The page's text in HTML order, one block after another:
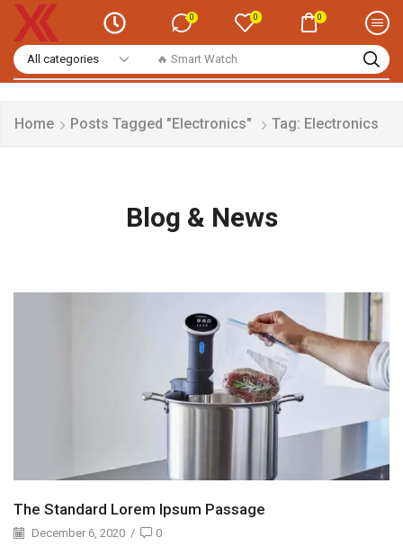
🔥 Smart Watch
0 0 0
Home Posts Tagged "Electronics" Tag: Electronics
Blog & News
The Standard Lorem Ipsum Passage
December 6, 2020 / 0